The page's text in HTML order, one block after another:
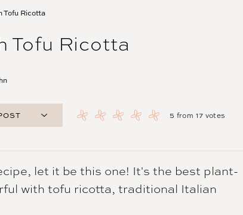
Tofu Ricotta
Tofu Ricotta
5 from 17 votes
let it be this one! It's the best plant-
with tofu ricotta, traditional Italian